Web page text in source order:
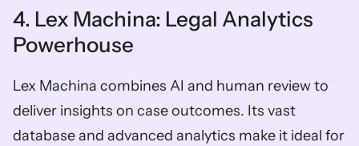
4. Lex Machina: Legal Analytics
Powerhouse
Lex Machina combines AI and human review to
deliver insights on case outcomes. Its vast
database and advanced analytics make it ideal for